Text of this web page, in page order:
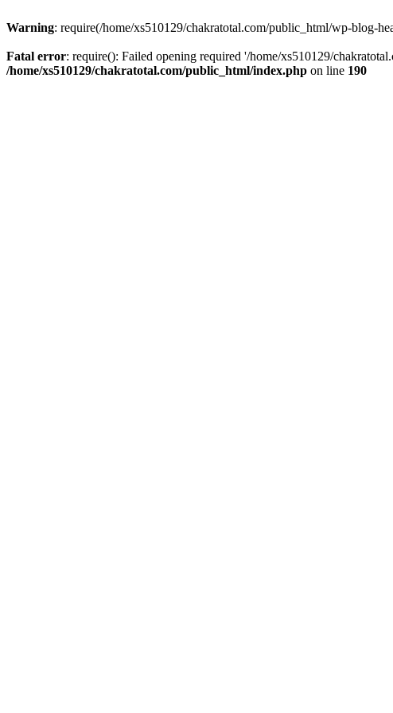
Warning: require(/home/xs510129/chakratotal.com/public_html/wp-blog-
Fatal error: require(): Failed opening required '/home/xs510129/
/home/xs510129/chakratotal.com/public_html/index.php on line 190